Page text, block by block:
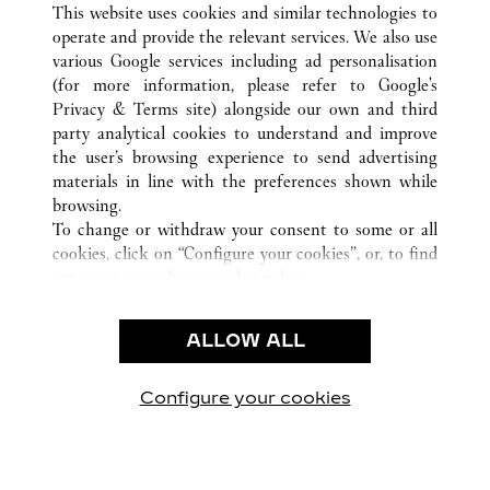
CUSTOMER CARE
CONTACT US
OUR COMPANY
CAREERS
FIND A BOUTIQUE
PRIVACY POLICY
CONDITIONS OF SALE
This website uses cookies and similar technologies to
operate and provide the relevant services. We also use
various Google services including ad personalisation
(for more information, please refer to Google's
Privacy & Terms site) alongside our own and third
party analytical cookies to understand and improve
the user’s browsing experience to send advertising
materials in line with the preferences shown while
browsing.
To change or withdraw your consent to some or all
cookies, click on “Configure your cookies”, or, to find
use of the above-mentioned cookies.
By clicking “Allow technical cookies only”, you give
ALLOW ALL
Configure your cookies